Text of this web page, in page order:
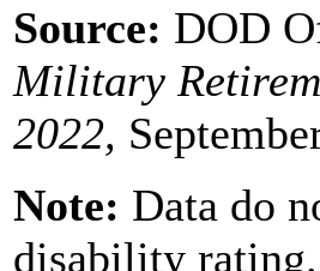
Source: DOD
Military
2022,
Note: Data do
disability rating.